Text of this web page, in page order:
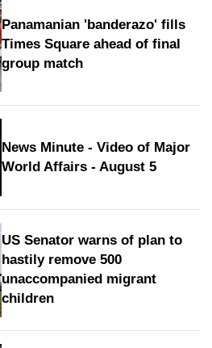
Panamanian 'banderazo' fills
Times Square ahead of final
group match
News Minute - Video of Major
World Affairs - August 5
US Senator warns of plan to
hastily remove 500
unaccompanied migrant
children